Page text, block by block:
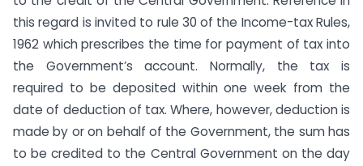
this regard is invited to rule 30 of the Income-tax Rules,
1962 which prescribes the time for payment of tax into
the Government’s account. Normally, the tax is
required to be depos­ited within one week from the
date of deduction of tax. Where, however, deduction is
made by or on behalf of the Government, the sum has
to be credited to the Central Government on the day